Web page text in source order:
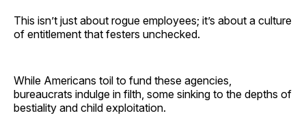
This isn’t just about rogue employees; it’s about a culture
of entitlement that festers unchecked.
While Americans toil to fund these agencies,
bureaucrats indulge in filth, some sinking to the depths of
bestiality and child exploitation.